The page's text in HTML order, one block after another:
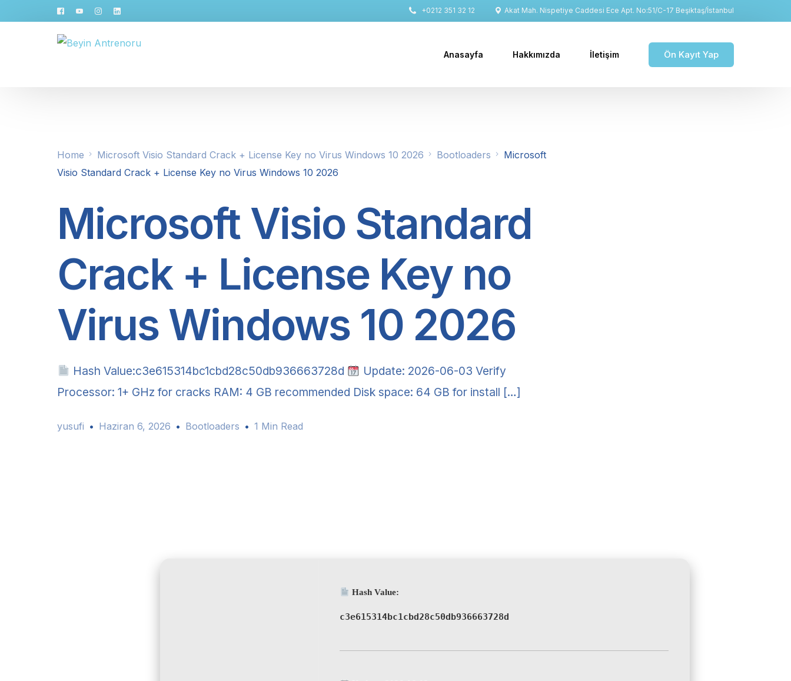
+0212 351 32 12 Akat Mah. Nispetiye Caddesi Ece Apt. No:51/C-17 Beşiktaş/İstanbul
Anasayfa Hakkımızda İletişim Ön Kayıt Yap
Home Microsoft Visio Standard Crack + License Key no Virus Windows 10 2026 Bootloaders
Microsoft
Visio Standard Crack + License Key no Virus Windows 10 2026
Microsoft Visio Standard
Crack + License Key no
Virus Windows 10 2026
Hash Value:c3e615314bc1cbd28c50db936663728d
Update: 2026-06-03 Verify
Processor: 1+ GHz for cracks RAM: 4 GB recommended Disk space: 64 GB for install […]
yusufi Haziran 6, 2026 Bootloaders 1 Min Read
Hash Value:
c3e615314bc1cbd28c50db936663728d